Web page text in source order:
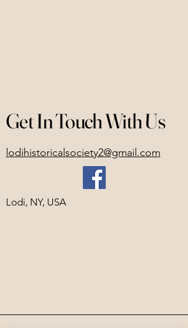
Get In Touch With Us
lodihistoricalsociety2@gmail.com
Lodi, NY, USA